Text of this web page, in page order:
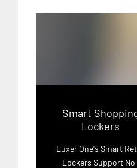
Smart
Lockers
Luxer One's Smart
Lockers Support